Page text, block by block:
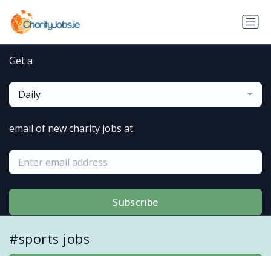
Get a
Daily
email of new charity jobs at
Subscribe
#sports jobs